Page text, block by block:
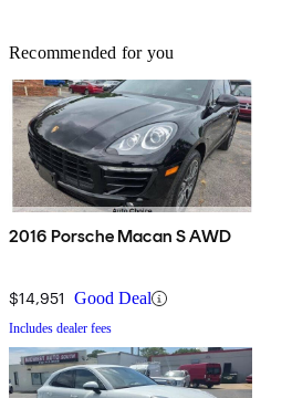
Recommended for you
2016 Porsche Macan S AWD
$14,951 Good Deal
Includes dealer fees